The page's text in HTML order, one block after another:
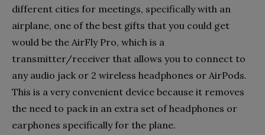
different cities for meetings, specifically with an
airplane, one of the best gifts that you could get
would be the AirFly Pro, which is a
transmitter/receiver that allows you to connect to
any audio jack or 2 wireless headphones or AirPods.
This is a very convenient device because it removes
the need to pack in an extra set of headphones or
earphones specifically for the plane.